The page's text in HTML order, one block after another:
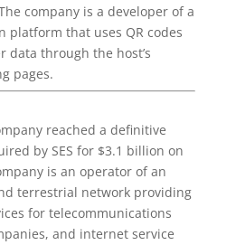
company is a developer of a
platform that uses QR codes
data through the host’s
pages.
reached a definitive
by SES for $3.1 billion on
is an operator of an
terrestrial network providing
for telecommunications
and internet service